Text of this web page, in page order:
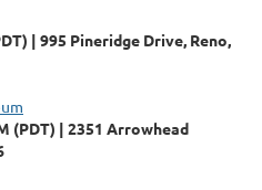
995 Pineridge Drive, Reno,
(PDT)
2351 Arrowhead